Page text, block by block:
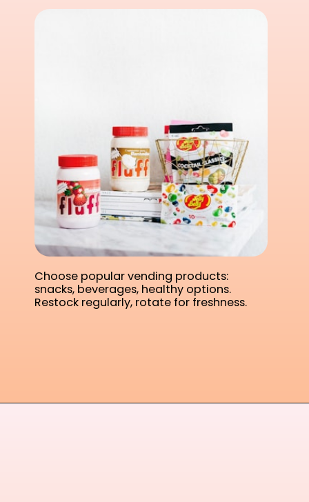
Choose popular vending products:
snacks, beverages, healthy options.
Restock regularly, rotate for freshness.